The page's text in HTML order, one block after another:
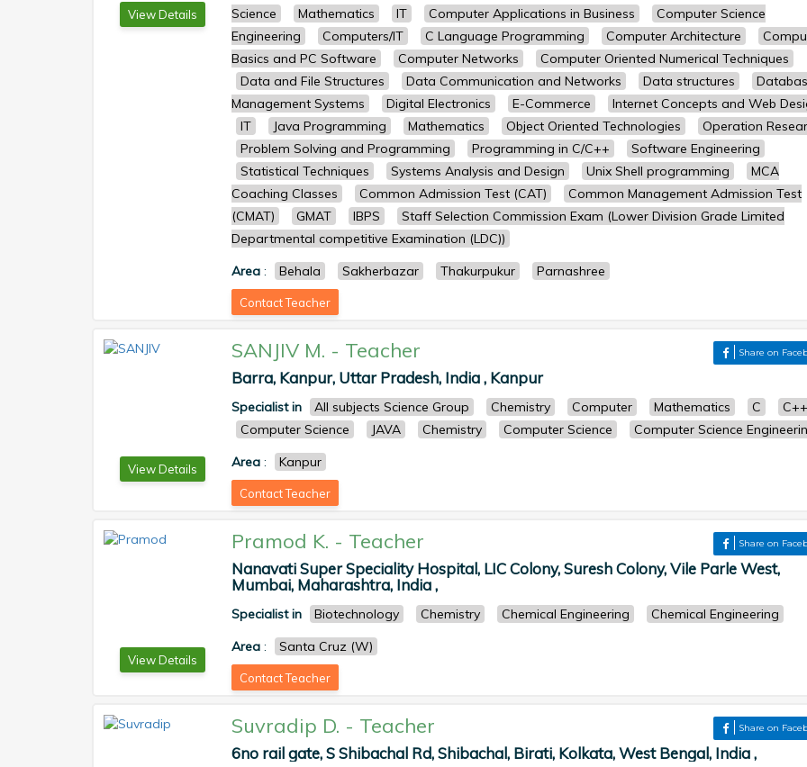
View Details
Science
Mathematics IT Computer Applications in Business
Computer Science
Engineering
Computers/IT C Language Programming Computer Architecture
Basics and PC Software
Computer Networks
Computer Oriented Numerical Techniques
Data and File Structures
Data Communication and Networks Data structures
Management Systems
Digital Electronics E-Commerce
Internet Concepts and Web
IT
Java Programming Mathematics Object Oriented Technologies
Operation
Problem Solving and Programming
Programming in C/C++
Software Engineering
Statistical Techniques
Systems Analysis and Design Unix Shell programming
MCA
Coaching Classes
Common Admission Test (CAT)
Common Management Admission Test
(CMAT)
GMAT IBPS
Staff Selection Commission Exam (Lower Division Grade Limited
Departmental competitive Examination (LDC))
Area : Behala Sakherbazar Thakurpukur Parnashree
Contact Teacher
View Details
SANJIV M. - Teacher Share on
Barra, Kanpur, Uttar Pradesh, India , Kanpur
Specialist in All subjects Science Group Chemistry Computer Mathematics C
C++
Computer Science
JAVA Chemistry Computer Science
Computer Science
Area : Kanpur
Contact Teacher
View Details
Pramod K. - Teacher Share on
Nanavati Super Speciality Hospital, LIC Colony, Suresh Colony, Vile Parle West,
Mumbai, Maharashtra, India ,
Specialist in Biotechnology Chemistry Chemical Engineering
Chemical Engineering
Area : Santa Cruz (W)
Contact Teacher
Suvradip D. - Teacher Share on
6no rail gate, S Shibachal Rd, Shibachal, Birati, Kolkata, West Bengal, India ,